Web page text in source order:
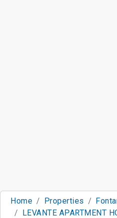
Home Properties
LEVANTE APARTMENT